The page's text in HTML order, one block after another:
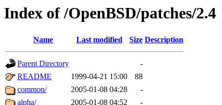
Index of /OpenBSD/patches/2.4
Name Last modified Size Description
Parent Directory
-
README
1999-04-21 15:00
88
common/
2005-01-08 04:28
-
alpha/
2005-01-08 04:52
-